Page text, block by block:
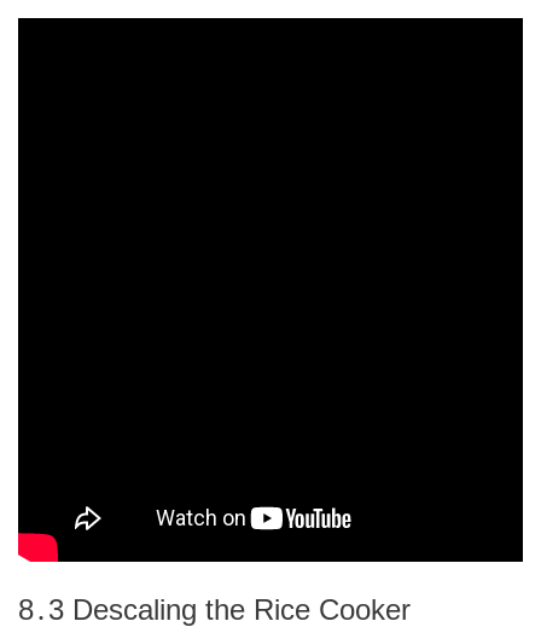
8․3 Descaling the Rice Cooker